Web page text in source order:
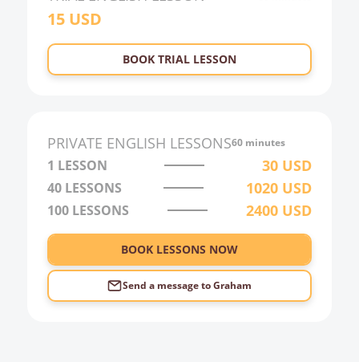
22:00
23:00
0:00
3:00
4:00
5:00
15USD
BOOK TRIAL LESSON
PRIVATE ENGLISH LESSONS60 minutes
1 LESSON 30 USD
40 LESSONS 1020 USD
100 LESSONS 2400 USD
BOOK LESSONS NOW
Send a message toGraham